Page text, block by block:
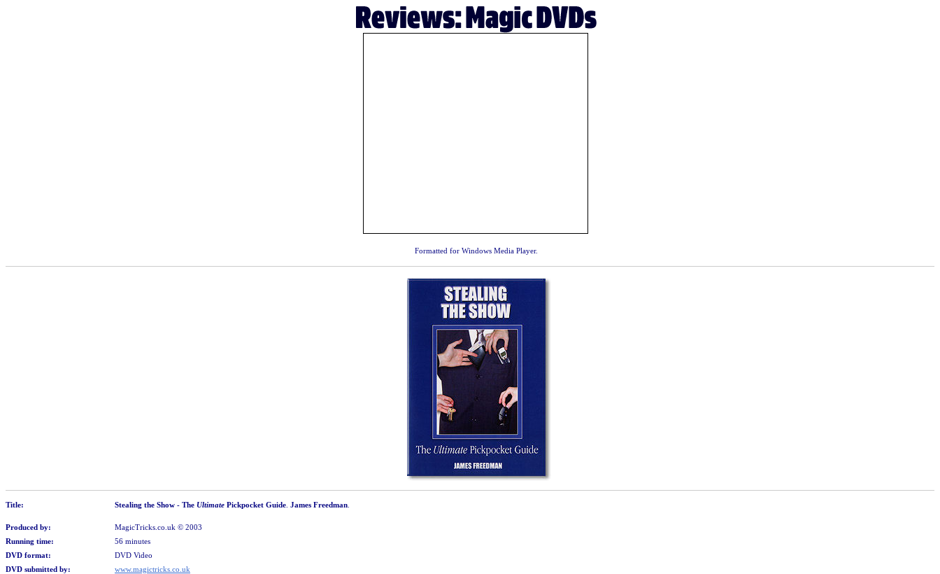
Formatted for Windows Media Player.
Title: Stealing the Show - The Ultimate Pickpocket Guide James Freedman
Produced by: MagicTricks.co.uk © 2003
Running time:
56 minutes
DVD format:
DVD Video
DVD submitted by:
www.magictricks.co.uk